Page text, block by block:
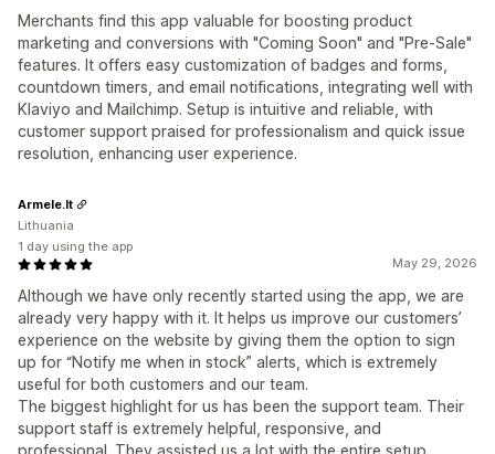
Merchants find this app valuable for boosting product
marketing and conversions with "Coming Soon" and "Pre-Sale"
features. It offers easy customization of badges and forms,
countdown timers, and email notifications, integrating well with
Klaviyo and Mailchimp. Setup is intuitive and reliable, with
customer support praised for professionalism and quick issue
resolution, enhancing user experience.
May 29, 2026
Although we have only recently started using the app, we are
already very happy with it. It helps us improve our customers’
experience on the website by giving them the option to sign
up for “Notify me when in stock” alerts, which is extremely
useful for both customers and our team.
The biggest highlight for us has been the support team. Their
support staff is extremely helpful, responsive, and
Armele.lt
Lithuania
1 day using the app